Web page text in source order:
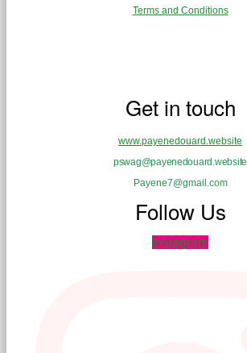
Terms and Conditions
Get in touch
www.payenedouard.website
pswag@payenedouard.website
Payene7@gmail.com
Follow Us
Instagram